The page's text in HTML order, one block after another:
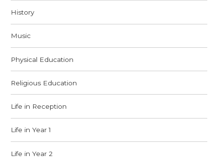
History
Music
Physical Education
Religious Education
Life in Reception
Life in Year 1
Life in Year 2